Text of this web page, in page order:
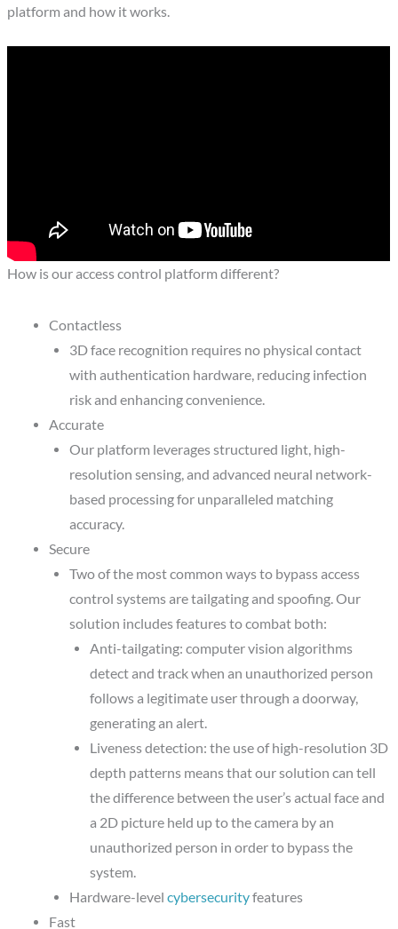
platform and how it works.
How is our access control platform different?
Contactless
3D face recognition requires no physical contact
with authentication hardware, reducing infection
risk and enhancing convenience.
Accurate
Our platform leverages structured light, high-
resolution sensing, and advanced neural network-
based processing for unparalleled matching
accuracy.
Secure
Two of the most common ways to bypass access
control systems are tailgating and spoofing. Our
solution includes features to combat both:
Anti-tailgating: computer vision algorithms
detect and track when an unauthorized person
follows a legitimate user through a doorway,
generating an alert.
Liveness detection: the use of high-resolution 3D
depth patterns means that our solution can tell
the difference between the user’s actual face and
a 2D picture held up to the camera by an
unauthorized person in order to bypass the
system.
Hardware-levelcybersecurityfeatures
Fast